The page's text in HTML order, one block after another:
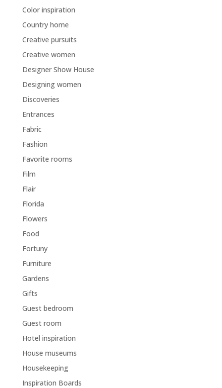
Color inspiration
Country home
Creative pursuits
Creative women
Designer Show House
Designing women
Discoveries
Entrances
Fabric
Fashion
Favorite rooms
Film
Flair
Florida
Flowers
Food
Fortuny
Furniture
Gardens
Gifts
Guest bedroom
Guest room
Hotel inspiration
House museums
Housekeeping
Inspiration Boards